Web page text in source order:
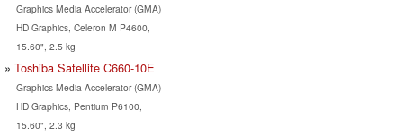
Graphics Media Accelerator (GMA)
HD Graphics, Celeron M P4600,
15.60", 2.5 kg
Toshiba Satellite C660-10E
Graphics Media Accelerator (GMA)
HD Graphics, Pentium P6100,
15.60", 2.3 kg